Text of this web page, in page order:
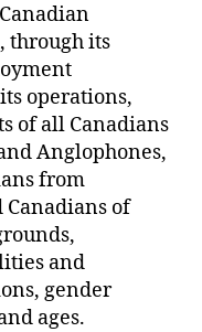
through its
operations,
of all Canadians
Anglophones,
from
of
and
gender
ages.